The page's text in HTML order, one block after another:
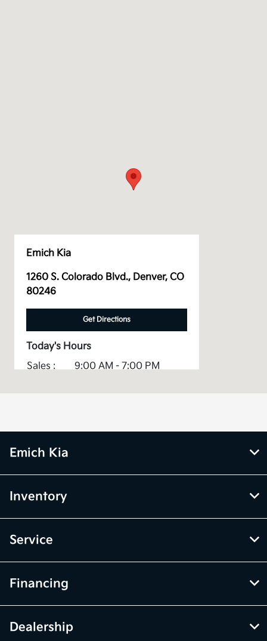
Emich Kia
1260 S. Colorado Blvd., Denver, CO
80246
Get Directions
Today's Hours
Sales :
9:00 AM - 7:00 PM
All Hours
Emich Kia
Inventory
Service
Financing
Dealership